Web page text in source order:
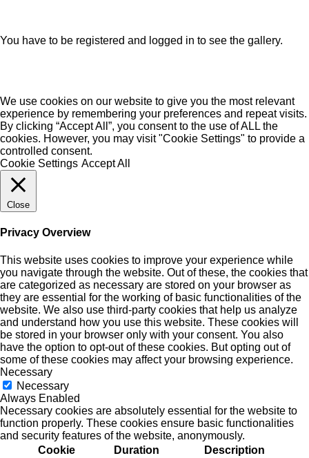
You have to be registered and logged in to see the gallery.
We use cookies on our website to give you the most relevant
experience by remembering your preferences and repeat visits.
By clicking “Accept All”, you consent to the use of ALL the
cookies. However, you may visit "Cookie Settings" to provide a
controlled consent.
Cookie Settings Accept All
Close
Privacy Overview
This website uses cookies to improve your experience while
you navigate through the website. Out of these, the cookies that
are categorized as necessary are stored on your browser as
they are essential for the working of basic functionalities of the
website. We also use third-party cookies that help us analyze
and understand how you use this website. These cookies will
be stored in your browser only with your consent. You also
have the option to opt-out of these cookies. But opting out of
some of these cookies may affect your browsing experience.
Necessary
Necessary
Always Enabled
Necessary cookies are absolutely essential for the website to
function properly. These cookies ensure basic functionalities
and security features of the website, anonymously.
Cookie
Duration Description